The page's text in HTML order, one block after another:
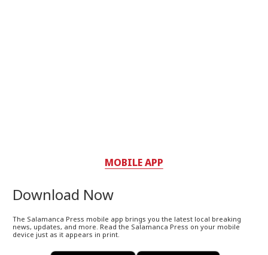
MOBILE APP
Download Now
The Salamanca Press mobile app brings you the latest local breaking
news, updates, and more. Read the Salamanca Press on your mobile
device just as it appears in print.